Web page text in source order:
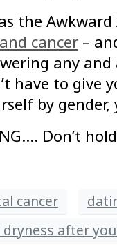
the
cancer –
any
have to
by
Don’t
cancer
after